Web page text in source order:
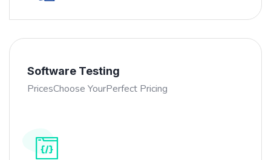
Software Testing
PricesChoose YourPerfect Pricing